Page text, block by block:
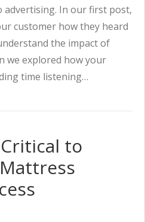
advertising. In our first post,
customer how they heard
the impact of
we explored how your
time listening…
to